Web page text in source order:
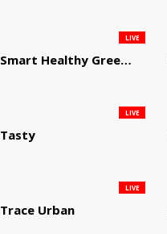
Smart Healthy Green Living
LIVE
Tasty
LIVE
Trace Urban
LIVE